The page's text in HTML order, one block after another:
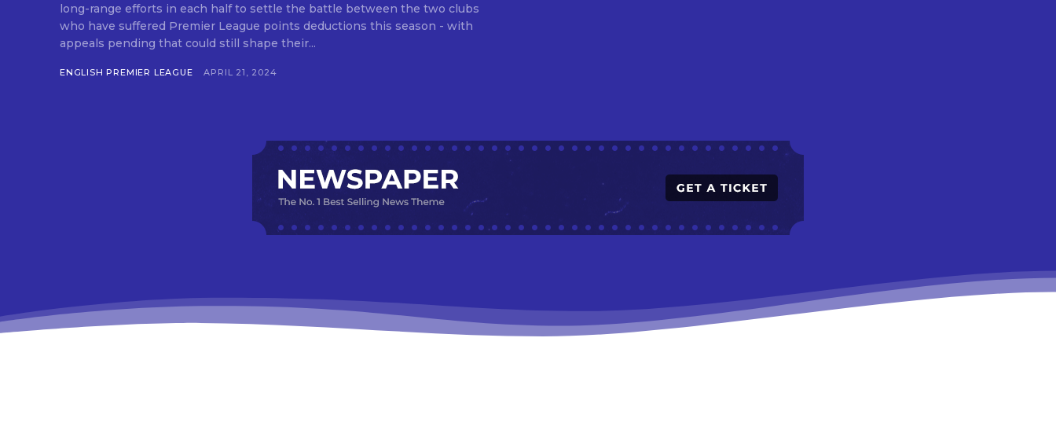
long-range efforts in each half to settle the battle between the two clubs
who have suffered Premier League points deductions this season - with
appeals pending that could still shape their...
ENGLISH PREMIER LEAGUE APRIL 21, 2024